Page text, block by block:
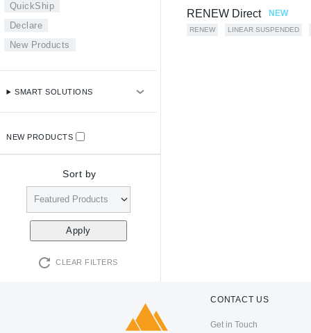
QuickShip
Declare
New Products
SMART SOLUTIONS
NEW PRODUCTS
Sort by
CLEAR FILTERS
RENEW Direct NEW
RENEW LINEAR SUSPENDED
CONTACT US
Get in Touch